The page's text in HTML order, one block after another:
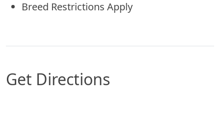
Breed Restrictions Apply
Get Directions